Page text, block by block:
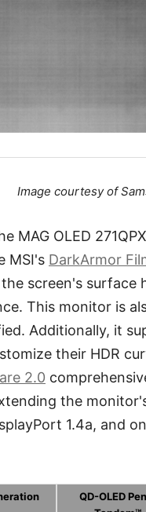
Image courtesy of
MAG OLED
MSI's DarkArmor
screen's
This monitor is
Additionally, it
their HDR
2.0
the
1.4a, and
QD-OLED